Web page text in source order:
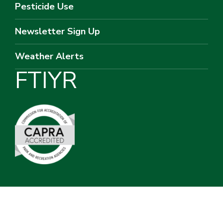
Pesticide Use
Newsletter Sign Up
Weather Alerts
FTIYR